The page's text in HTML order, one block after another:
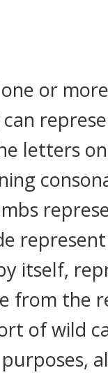
or
letters
itself,
from the
of wild